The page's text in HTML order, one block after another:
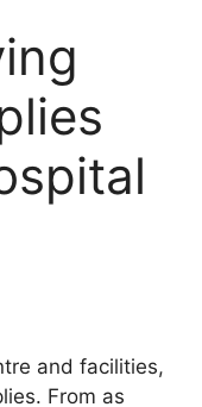
and facilities,
From as